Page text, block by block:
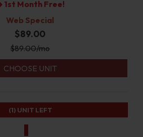
1st Month Free!
Web Special
$89.00
$89.00/mo
CHOOSE UNIT
(1) UNIT LEFT